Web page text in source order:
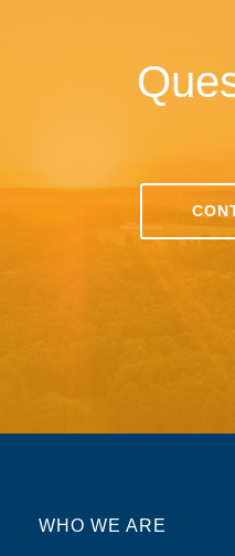
WHO WE ARE